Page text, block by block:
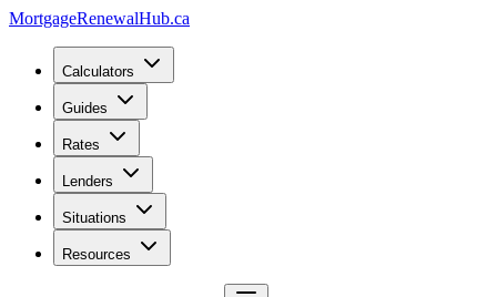
MortgageRenewalHub.ca
Calculators
Guides
Rates
Lenders
Situations
Resources